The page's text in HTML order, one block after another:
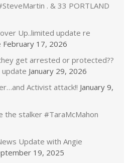
. & 33 PORTLAND
Up..limited update re
February 17, 2026
get arrested or protected??
update January 29, 2026
Activist attack!! January 9,
the stalker #TaraMcMahon
Update with Angie
19, 2025